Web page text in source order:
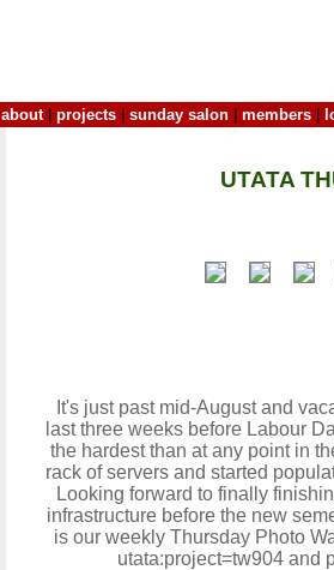
about| projects sunday salon members
UTATA
It's just past mid-August and
last three weeks before Labour
the hardest than at any point in
rack of servers and started
Looking forward to finally
infrastructure before the new
is our weekly Thursday Photo
utata:project=tw904 and